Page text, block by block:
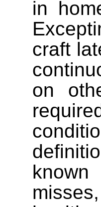
in
craft
on